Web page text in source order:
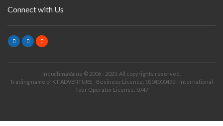
Connect with Us
IndochinaValue © 2006 - 2025. All copyrights reserved.
Trading name of KT ADVENTURE - Business Licence: 0104000493 - International
Tour Operator License: 0747